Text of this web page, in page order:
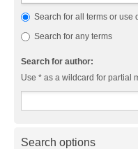
Search for all terms or use
Search for any terms
Search for author:
Use * as a wildcard for partial
Search options